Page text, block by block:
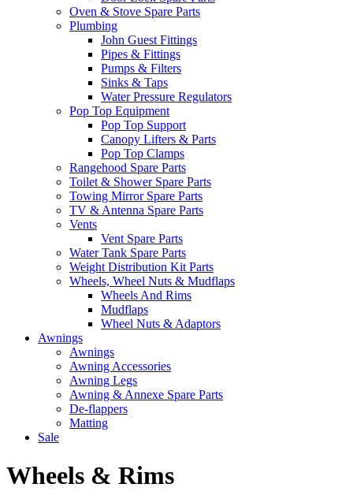
Oven & Stove Spare Parts
Plumbing
John Guest Fittings
Pipes & Fittings
Pumps & Filters
Sinks & Taps
Water Pressure Regulators
Pop Top Equipment
Pop Top Support
Canopy Lifters & Parts
Pop Top Clamps
Rangehood Spare Parts
Toilet & Shower Spare Parts
Towing Mirror Spare Parts
TV & Antenna Spare Parts
Vents
Vent Spare Parts
Water Tank Spare Parts
Weight Distribution Kit Parts
Wheels, Wheel Nuts & Mudflaps
Wheels And Rims
Mudflaps
Wheel Nuts & Adaptors
Awnings
Awnings
Awning Accessories
Awning Legs
Awning & Annexe Spare Parts
De-flappers
Matting
Sale
Wheels & Rims